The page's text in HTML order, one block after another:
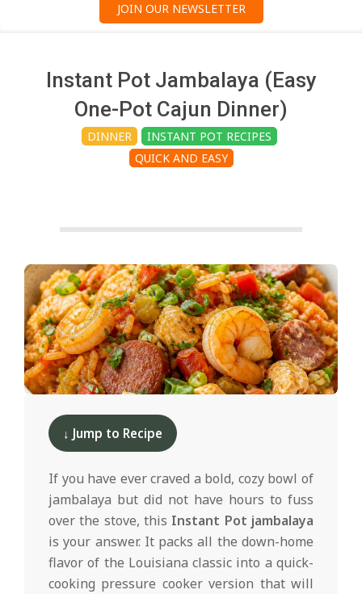
s
A
d
JOIN OUR NEWSLETTER
Instant Pot Jambalaya (Easy
One-Pot Cajun Dinner)
DINNER
INSTANT POT RECIPES
QUICK AND EASY
↓ Jump to Recipe
If you have ever craved a bold, cozy bowl of
jambalaya but did not have hours to fuss
over the stove, this Instant Pot jambalaya
is your answer. It packs all the down-home
flavor of the Louisiana classic into a quick-
cooking pressure cooker version that will
11-
11